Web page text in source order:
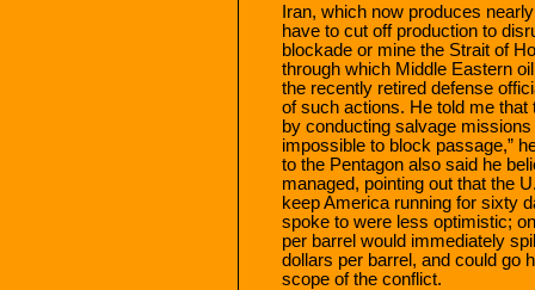
Iran, which now produces
have to cut off production to
blockade or mine the Strait of
through which Middle Eastern
the recently retired defense
of such actions. He told me
by conducting salvage
impossible to block passage,”
to the Pentagon also said he
managed, pointing out that the
keep America running for sixty
spoke to were less optimistic;
per barrel would immediately
dollars per barrel, and could go
scope of the conflict.